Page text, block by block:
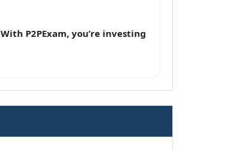
With P2PExam, you’re investing